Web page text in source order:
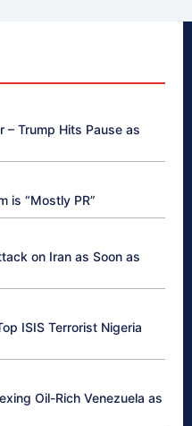
– Trump Hits Pause as
is “Mostly PR”
on Iran as Soon as
ISIS Terrorist Nigeria
Oil-Rich Venezuela as